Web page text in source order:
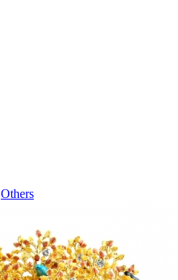
Others